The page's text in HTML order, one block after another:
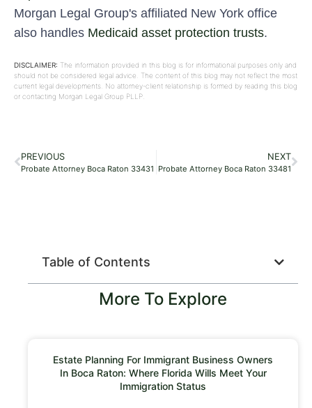
Morgan Legal Group's affiliated New York office
also handles Medicaid asset protection trusts.
DISCLAIMER: The information provided in this blog is for informational purposes only and
should not be considered legal advice. The content of this blog may not reflect the most
current legal developments. No attorney-client relationship is formed by reading this blog
or contacting Morgan Legal Group PLLP.
PREVIOUS
Probate Attorney Boca Raton 33431
NEXT
Probate Attorney Boca Raton 33481
Table of Contents
More To Explore
Estate Planning For Immigrant Business Owners
In Boca Raton: Where Florida Wills Meet Your
Immigration Status